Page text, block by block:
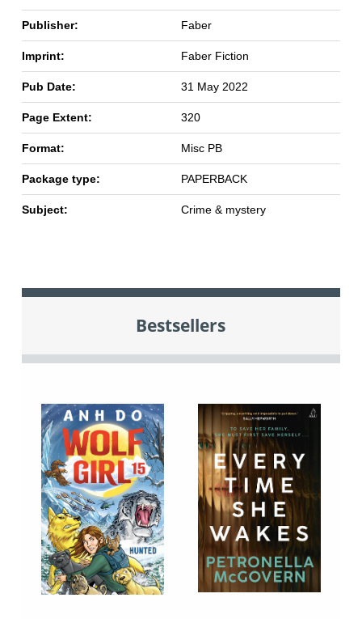
Publisher: Faber
Imprint: Faber Fiction
Pub Date: 31 May 2022
Page Extent: 320
Format: Misc PB
Package type: PAPERBACK
Subject: Crime & mystery
Bestsellers